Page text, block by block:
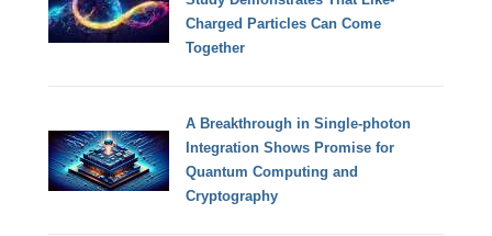
Charged Particles Can Come
Together
A Breakthrough in Single-photon
Integration Shows Promise for
Quantum Computing and
Cryptography